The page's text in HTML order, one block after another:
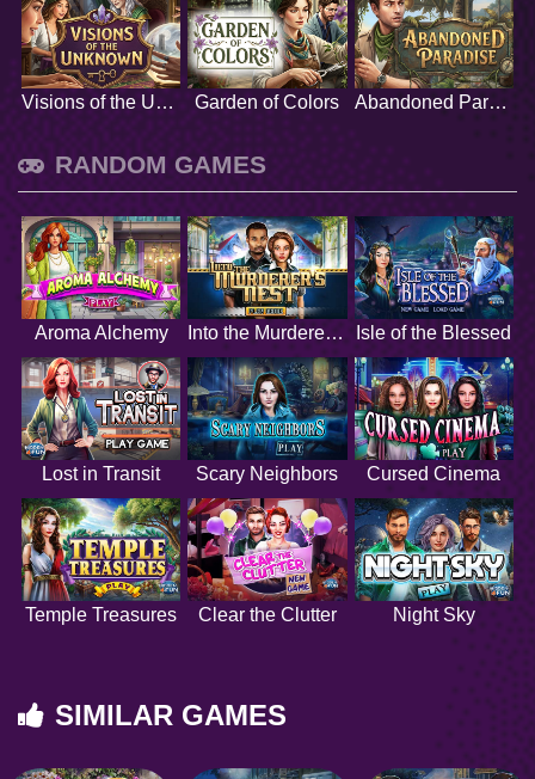
Visions of the Unknown Garden of Colors Abandoned Paradise
RANDOM GAMES
Aroma Alchemy Into the Murderers Nest Isle of the Blessed
Lost in Transit Scary Neighbors Cursed Cinema
Temple Treasures Clear the Clutter Night Sky
SIMILAR GAMES